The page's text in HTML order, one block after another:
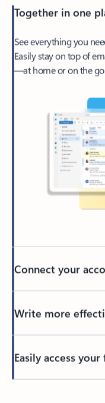
Together in one
See everything you
Easily stay on top of
—at home or on the go.
Connect your
Write more
Easily access your
Back to tabs